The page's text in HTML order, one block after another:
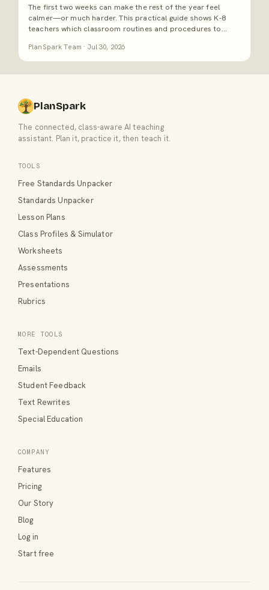
The first two weeks can make the rest of the year feel
calmer—or much harder. This practical guide shows K-8
teachers which classroom routines and procedures to
solid systems give us more time for actual teaching.
PlanSpark Team · Jul 30, 2026
PlanSpark
The connected, class-aware AI teaching
assistant. Plan it, practice it, then teach it.
TOOLS
Free Standards Unpacker
Standards Unpacker
Lesson Plans
Class Profiles & Simulator
Worksheets
Assessments
Presentations
Rubrics
MORE TOOLS
Text-Dependent Questions
Emails
Student Feedback
Text Rewrites
Special Education
COMPANY
Features
Pricing
Our Story
Blog
Log in
Start free